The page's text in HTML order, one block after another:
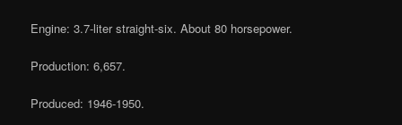
Engine: 3.7-liter straight-six. About 80 horsepower.
Production: 6,657.
Produced: 1946-1950.